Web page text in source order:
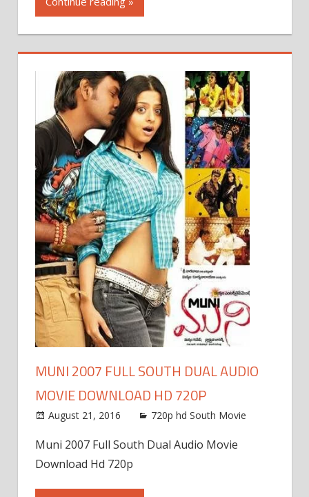
MUNI 2007 FULL SOUTH DUAL AUDIO
MOVIE DOWNLOAD HD 720P
August 21, 2016 720p hd South Movie
Muni 2007 Full South Dual Audio Movie
Download Hd 720p